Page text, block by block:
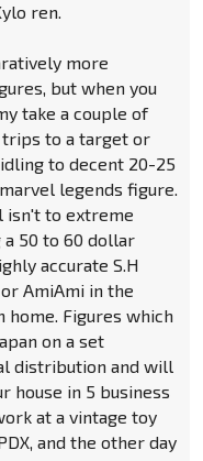
ren.
more
but when you
take a couple of
to a target or
to decent 20-25
legends figure.
isn't to extreme
50 to 60 dollar
accurate S.H
AmiAmi in the
Figures which
on a set
distribution and will
house in 5 business
at a vintage toy
and the other day